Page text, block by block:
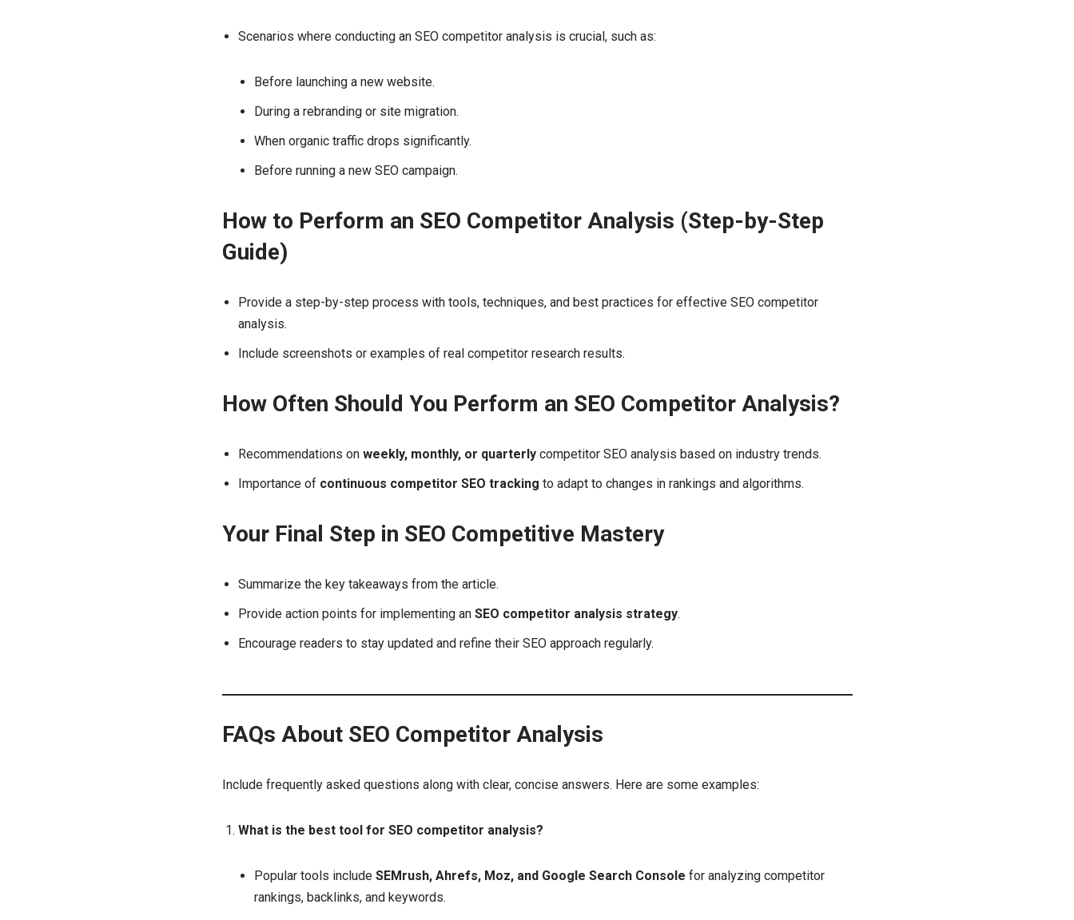
Scenarios where conducting an SEO competitor analysis is crucial, such as:
Before launching a new website.
During a rebranding or site migration.
When organic traffic drops significantly.
Before running a new SEO campaign.
How to Perform an SEO Competitor Analysis (Step-by-Step
Guide)
Provide a step-by-step process with tools, techniques, and best practices for effective SEO competitor
analysis.
Include screenshots or examples of real competitor research results.
How Often Should You Perform an SEO Competitor Analysis?
Recommendations on weekly, monthly, or quarterlycompetitor SEO analysis based on industry trends.
Importance of continuous competitor SEO tracking to adapt to changes in rankings and algorithms.
Your Final Step in SEO Competitive Mastery
Summarize the key takeaways from the article.
Provide action points for implementing an SEO competitor analysis strategy.
Encourage readers to stay updated and refine their SEO approach regularly.
FAQs About SEO Competitor Analysis
Include frequently asked questions along with clear, concise answers. Here are some examples:
What is the best tool for SEO competitor analysis?
Popular tools include SEMrush, Ahrefs, Moz, and Google Search Console for analyzing competitor
rankings, backlinks, and keywords.